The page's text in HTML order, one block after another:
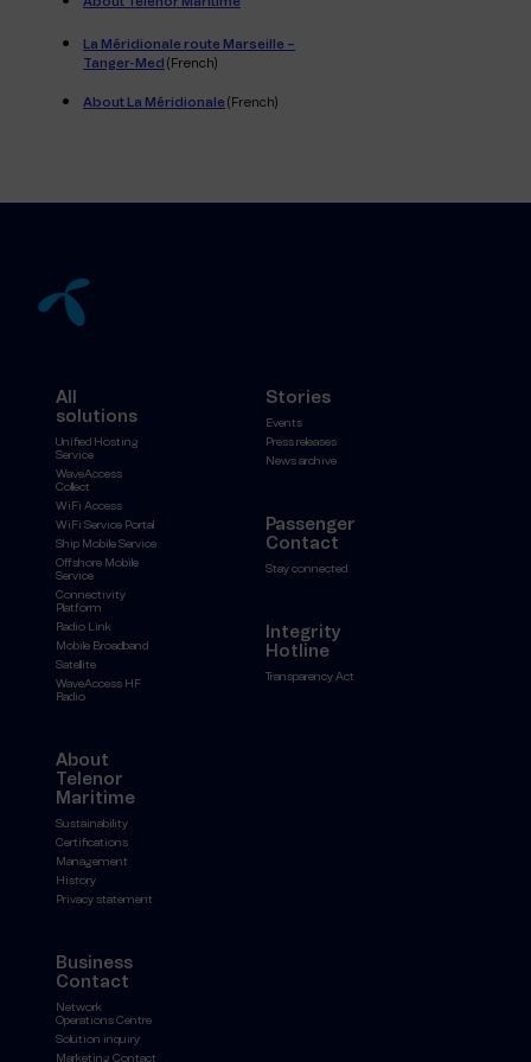
La Méridionale route Marseille –
Tanger-Med (French)
About La Méridionale (French)
All
solutions
Unified Hosting
Service
WaveAccess
Collect
WiFi Access
WiFi Service Portal
Ship Mobile Service
Offshore Mobile
Service
Connectivity
Platform
Radio Link
Mobile Broadband
Satellite
WaveAccess HF
Radio
Stories
Events
Press releases
News archive
Passenger
Contact
Stay connected
Integrity
Hotline
Transparency Act
About
Telenor
Maritime
Sustainability
Certifications
Management
History
Privacy statement
Business
Contact
Network
Operations Centre
Solution inquiry
Marketing Contact